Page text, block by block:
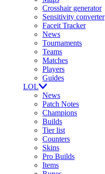
Crosshair generator
Sensitivity converter
Faceit Tracker
News
Tournaments
Teams
Matches
Players
Guides
LOL
News
Patch Notes
Champions
Builds
Tier list
Counters
Skins
Pro Builds
Items